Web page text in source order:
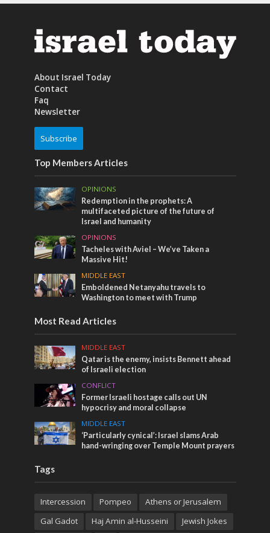
About Israel Today
Contact
Faq
Newsletter
Subscribe
Top Members Articles
OPINIONS
Redemption in the prophets: A
multifaceted picture of the future of
Israel and humanity
OPINIONS
Tacheles with Aviel – We’ve Taken a
Massive Hit!
MIDDLE EAST
Emboldened Netanyahu travels to
Washington to meet with Trump
Most Read Articles
MIDDLE EAST
Qatar is the enemy, insists Bennett ahead
of Israeli election
CONFLICT
Former Israeli hostage calls out UN
hypocrisy and moral collapse
MIDDLE EAST
‘Particularly cynical’: Israel slams Arab
hand-wringing over Temple Mount prayers
Tags
Intercession Pompeo
Athens or Jerusalem
Gal Gadot
Haj Amin al-Husseini Jewish Jokes